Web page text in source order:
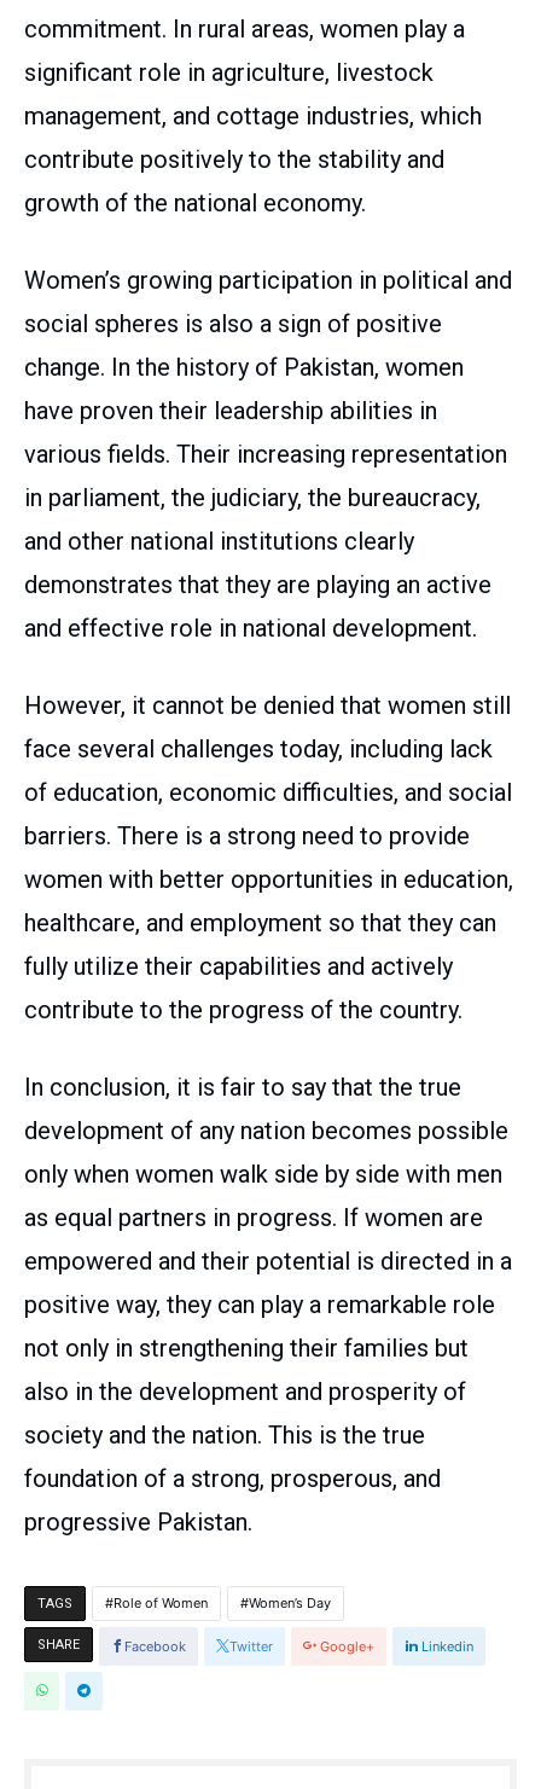
commitment. In rural areas, women play a
significant role in agriculture, livestock
management, and cottage industries, which
contribute positively to the stability and
growth of the national economy.
Women’s growing participation in political and
social spheres is also a sign of positive
change. In the history of Pakistan, women
have proven their leadership abilities in
various fields. Their increasing representation
in parliament, the judiciary, the bureaucracy,
and other national institutions clearly
demonstrates that they are playing an active
and effective role in national development.
However, it cannot be denied that women still
face several challenges today, including lack
of education, economic difficulties, and social
barriers. There is a strong need to provide
women with better opportunities in education,
healthcare, and employment so that they can
fully utilize their capabilities and actively
contribute to the progress of the country.
In conclusion, it is fair to say that the true
development of any nation becomes possible
only when women walk side by side with men
as equal partners in progress. If women are
empowered and their potential is directed in a
positive way, they can play a remarkable role
not only in strengthening their families but
also in the development and prosperity of
society and the nation. This is the true
foundation of a strong, prosperous, and
progressive Pakistan.
TAGS Role of Women Women’s Day
SHARE Facebook Twitter Google+ Linkedin